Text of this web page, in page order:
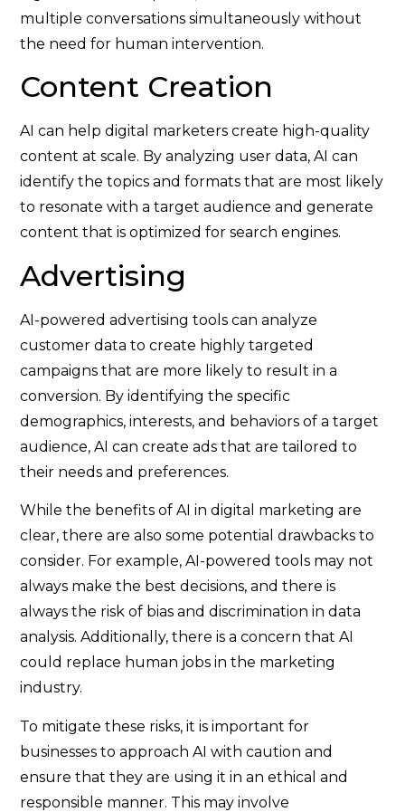
multiple conversations simultaneously without
the need for human intervention.
Content Creation
AI can help digital marketers create high-quality
content at scale. By analyzing user data, AI can
identify the topics and formats that are most likely
to resonate with a target audience and generate
content that is optimized for search engines.
Advertising
AI-powered advertising tools can analyze
customer data to create highly targeted
campaigns that are more likely to result in a
conversion. By identifying the specific
demographics, interests, and behaviors of a target
audience, AI can create ads that are tailored to
their needs and preferences.
While the benefits of AI in digital marketing are
clear, there are also some potential drawbacks to
consider. For example, AI-powered tools may not
always make the best decisions, and there is
always the risk of bias and discrimination in data
analysis. Additionally, there is a concern that AI
could replace human jobs in the marketing
industry.
To mitigate these risks, it is important for
businesses to approach AI with caution and
ensure that they are using it in an ethical and
responsible manner. This may involve